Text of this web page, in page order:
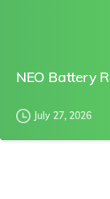
NEO Battery
July 27, 2026